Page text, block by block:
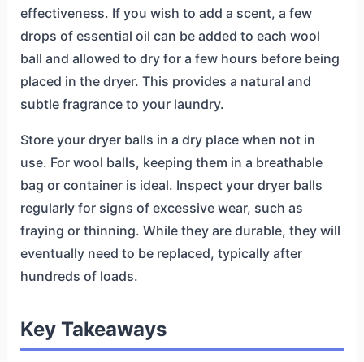
effectiveness. If you wish to add a scent, a few
drops of essential oil can be added to each wool
ball and allowed to dry for a few hours before being
placed in the dryer. This provides a natural and
subtle fragrance to your laundry.
Store your dryer balls in a dry place when not in
use. For wool balls, keeping them in a breathable
bag or container is ideal. Inspect your dryer balls
regularly for signs of excessive wear, such as
fraying or thinning. While they are durable, they will
eventually need to be replaced, typically after
hundreds of loads.
Key Takeaways